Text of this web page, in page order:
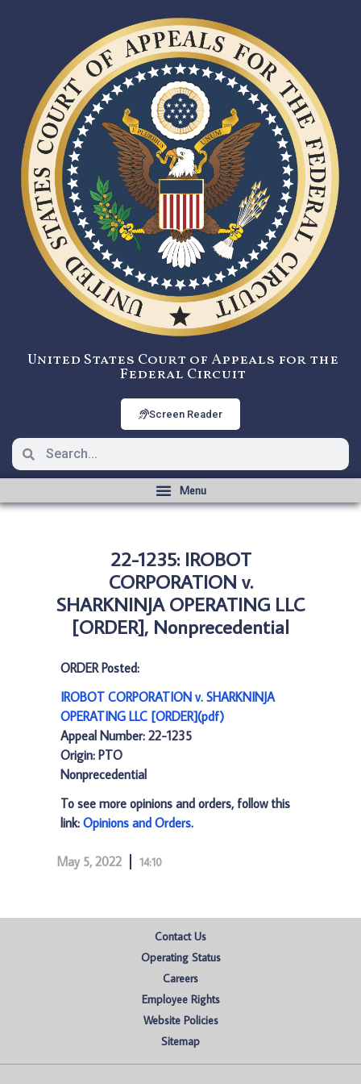
United States Court of Appeals for the
Federal Circuit
Screen Reader
22-1235: IROBOT
CORPORATION v.
SHARKNINJA OPERATING LLC
[ORDER], Nonprecedential
ORDER Posted:
IROBOT CORPORATION v. SHARKNINJA
OPERATING LLC [ORDER](pdf)
Appeal Number: 22-1235
Origin: PTO
Nonprecedential
To see more opinions and orders, follow this
link: Opinions and Orders.
May 5, 2022 14:10
Contact Us
Operating Status
Careers
Employee Rights
Website Policies
Sitemap